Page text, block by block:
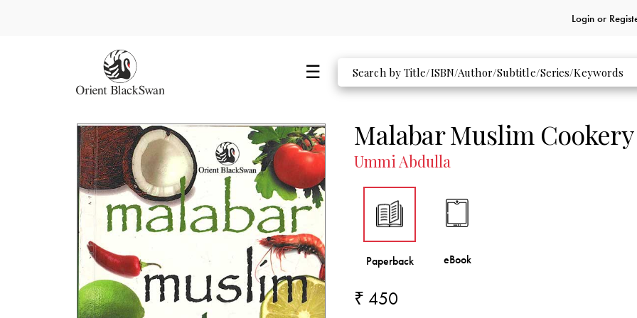
Login or
Malabar Muslim Cookery
Ummi Abdulla
₹ 450